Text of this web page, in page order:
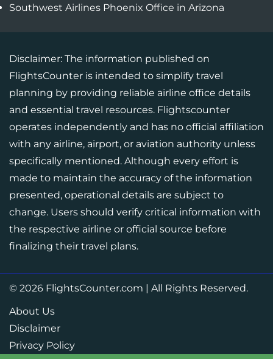
Southwest Airlines Phoenix Office in Arizona
Disclaimer: The information published on
FlightsCounter is intended to simplify travel
planning by providing reliable airline office details
and essential travel resources. Flightscounter
operates independently and has no official affiliation
with any airline, airport, or aviation authority unless
specifically mentioned. Although every effort is
made to maintain the accuracy of the information
presented, operational details are subject to
change. Users should verify critical information with
the respective airline or official source before
finalizing their travel plans.
© 2026 FlightsCounter.com | All Rights Reserved.
About Us
Disclaimer
Privacy Policy